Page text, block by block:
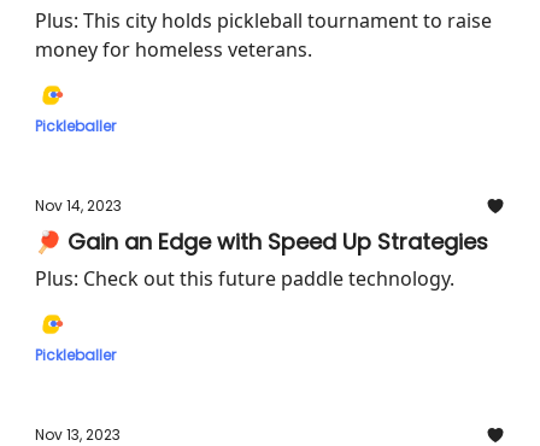
Plus: This city holds pickleball tournament to raise
money for homeless veterans.
Pickleballer
Nov 14, 2023
🏓 Gain an Edge with Speed Up Strategies
Plus: Check out this future paddle technology.
Pickleballer
Nov 13, 2023